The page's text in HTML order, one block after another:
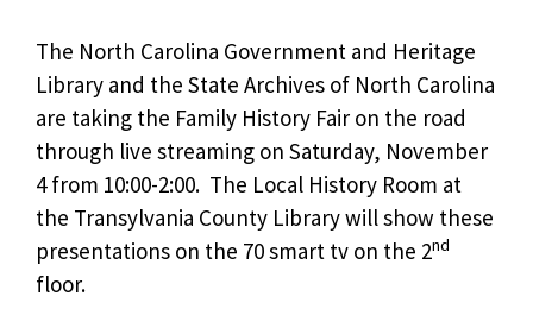
The North Carolina Government and Heritage
Library and the State Archives of North Carolina
are taking the Family History Fair on the road
through live streaming on Saturday, November
4 from 10:00-2:00. The Local History Room at
the Transylvania County Library will show these
presentations on the 70 smart tv on the 2nd
floor.